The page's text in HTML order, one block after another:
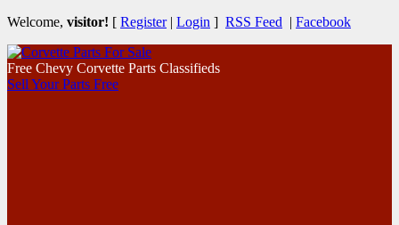
Welcome, visitor! [ Register| Login ] RSS Feed | Facebook
Free Chevy Corvette Parts Classifieds
Sell Your Parts Free